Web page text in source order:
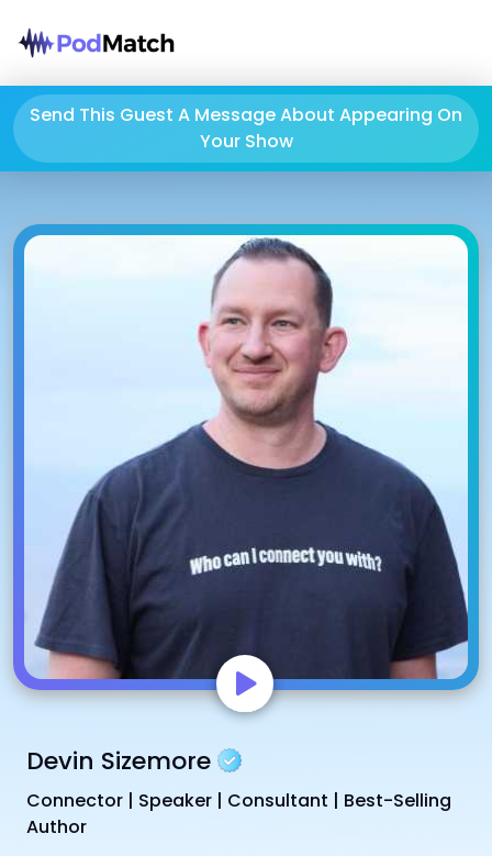
Send This Guest A Message About Appearing On
Your Show
Devin Sizemore
Connector | Speaker | Consultant | Best-Selling
Author